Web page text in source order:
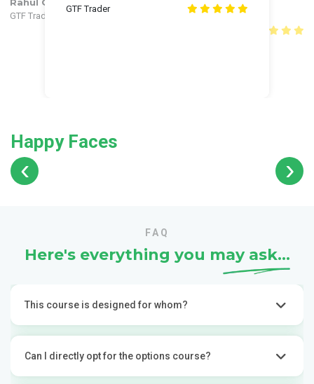
Himanshu
Rahul Gautam
GTF Trader
Himanshu
Rahul Gautam
Happy Faces
‹ ›
FAQ
Here's everything you may ask...
This course is designed for whom?
Can I directly opt for the options course?